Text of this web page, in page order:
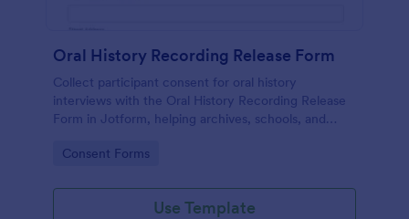
Oral History Recording Release Form
Collect participant consent for oral history
interviews with the Oral History Recording Release
Form in Jotform, helping archives, schools, and
manage data collection online.
Go to Category:
Consent Forms
Use Template